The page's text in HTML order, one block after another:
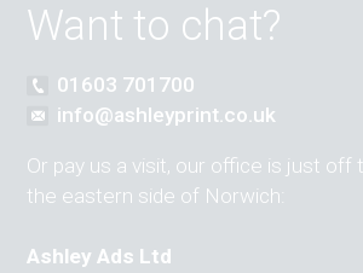
Want to chat?
01603 701700
info@ashleyprint.co.uk
Or pay us a visit, our office is just off
the eastern side of Norwich:
Ashley Ads Ltd